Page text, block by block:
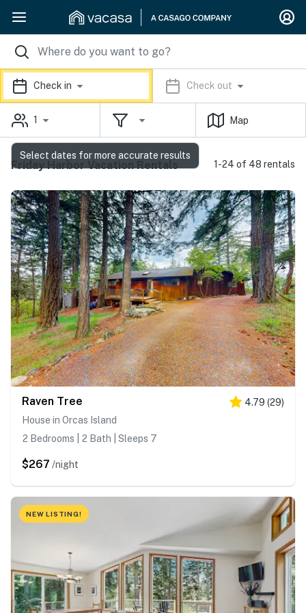
Check in Check out
1 Map
Friday Harbor Vacation Rentals 1-24 of 48 rentals
Raven Tree 4.79 (29)
House in Orcas Island
2 Bedrooms | 2 Bath | Sleeps 7
$267 /night
NEW LISTING!
Select dates for more accurate results